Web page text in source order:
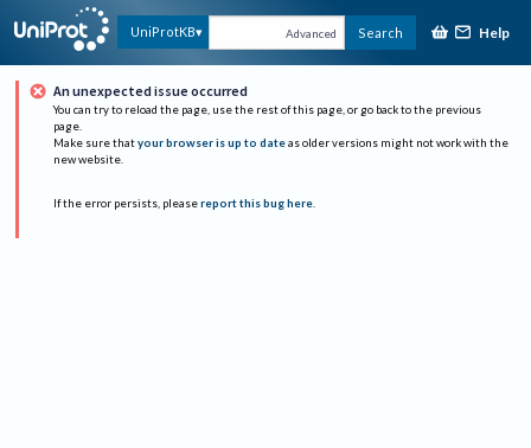
UniProtKB Advanced Search Help
An unexpected issue occurred
You can try to reload the page, use the rest of this page, or go back to the previous
page.
Make sure that your browser is up to date as older versions might not work with the
new website.
If the error persists, please report this bug here.